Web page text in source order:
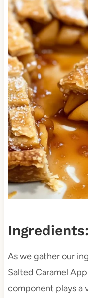
Ingredients:
As we gather our
Salted Caramel
component plays a